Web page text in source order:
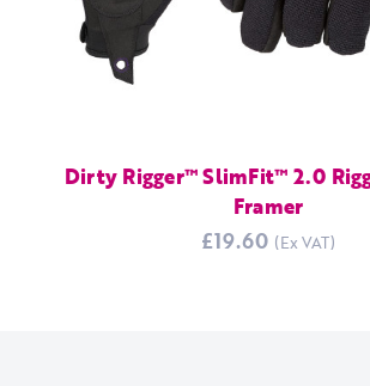
Dirty Rigger™ SlimFit™ 2.0
Framer
£19.60